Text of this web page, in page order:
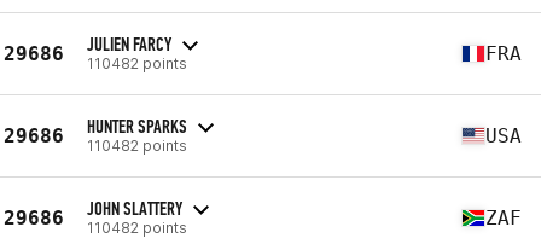
29686 JULIEN FARCY
110482 points FRA
29686 HUNTER SPARKS
110482 points USA
29686 JOHN SLATTERY
110482 points ZAF